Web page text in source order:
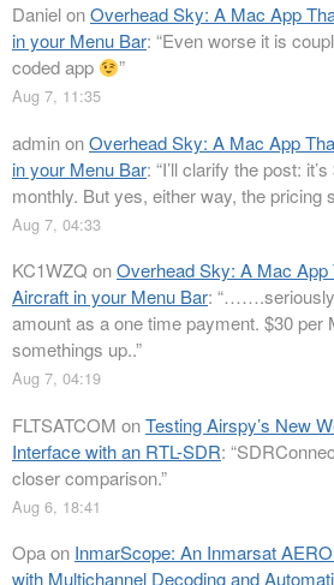
DanielonOverhead Sky: A Mac App
in your Menu Bar: “Even worse it is
coded app
”
Aug 7, 11:35
adminonOverhead Sky: A Mac App
in your Menu Bar: “I’ll clarify the post:
monthly. But yes, either way, the
Aug 7, 04:33
KC1WZQ onOverhead Sky: A Mac
Aircraft in your Menu Bar: “
amount as a one time payment. $30
somethings up..”
Aug 7, 04:19
FLTSATCOM onTesting Airspy’s New
Interface with an RTL-SDR: “
closer comparison.”
Aug 6, 18:41
Opaon InmarScope: An Inmarsat
with Multichannel Decoding and